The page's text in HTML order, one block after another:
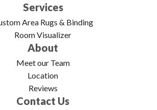
Services
Area Rugs & Binding
Room Visualizer
About
Meet our Team
Location
Reviews
Contact Us